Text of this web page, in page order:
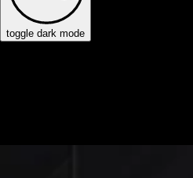
toggle dark mode